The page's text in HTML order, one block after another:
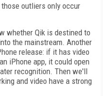
outliers only occur
whether Qik is destined to
the mainstream. Another
release: if it has video
iPhone app, it could open
recognition. Then we'll
and video have a strong